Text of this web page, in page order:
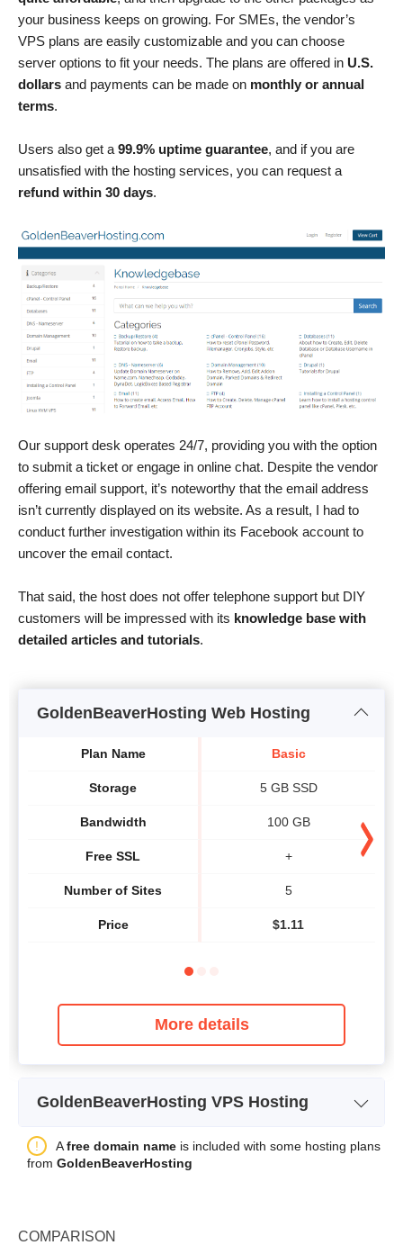
your business keeps on growing. For SMEs, the vendor’s
VPS plans are easily customizable and you can choose
server options to fit your needs. The plans are offered in U.S.
dollars and payments can be made on monthly or annual
terms.
Users also get a 99.9% uptime guarantee, and if you are
unsatisfied with the hosting services, you can request a
refund within 30 days.
Our support desk operates 24/7, providing you with the option
to submit a ticket or engage in online chat. Despite the vendor
offering email support, it’s noteworthy that the email address
isn’t currently displayed on its website. As a result, I had to
conduct further investigation within its Facebook account to
uncover the email contact.
That said, the host does not offer telephone support but DIY
customers will be impressed with its knowledge base with
detailed articles and tutorials.
GoldenBeaverHosting Web Hosting
Plan Name
Storage
Bandwidth
Free SSL
Number of Sites
Price
Basic
5 GB SSD
100 GB
+
5
$1.11
More details
GoldenBeaverHosting VPS Hosting
Plan Name
CPU
OPENVZ 150
Afree domain name is included with some hosting plans
from GoldenBeaverHosting
COMPARISON